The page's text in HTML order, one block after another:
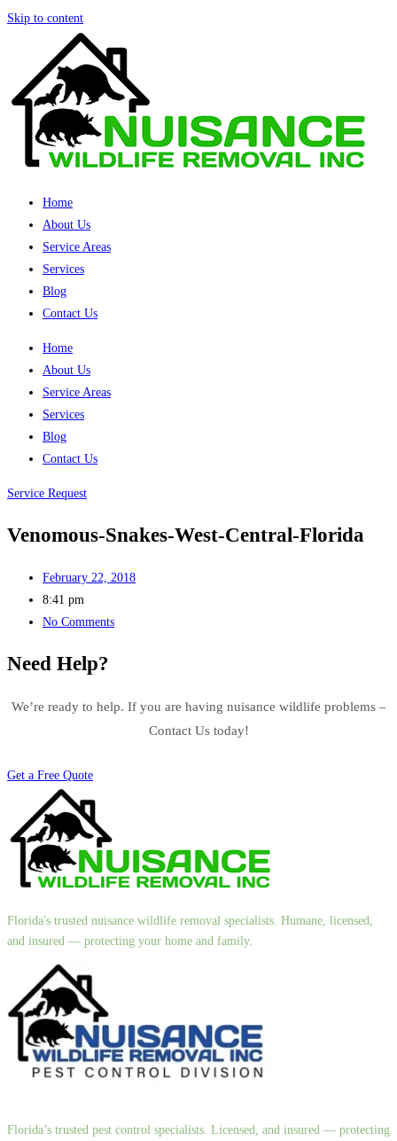
Skip to content
Home
About Us
Service Areas
Services
Blog
Contact Us
Home
About Us
Service Areas
Services
Blog
Contact Us
Service Request
Venomous-Snakes-West-Central-Florida
February 22, 2018
8:41 pm
No Comments
Need Help?
We’re ready to help. If you are having nuisance wildlife problems –
Contact Us today!
Get a Free Quote
Florida's trusted nuisance wildlife removal specialists. Humane, licensed,
and insured — protecting your home and family.
Florida’s trusted pest control specialists. Licensed, and insured — protecting